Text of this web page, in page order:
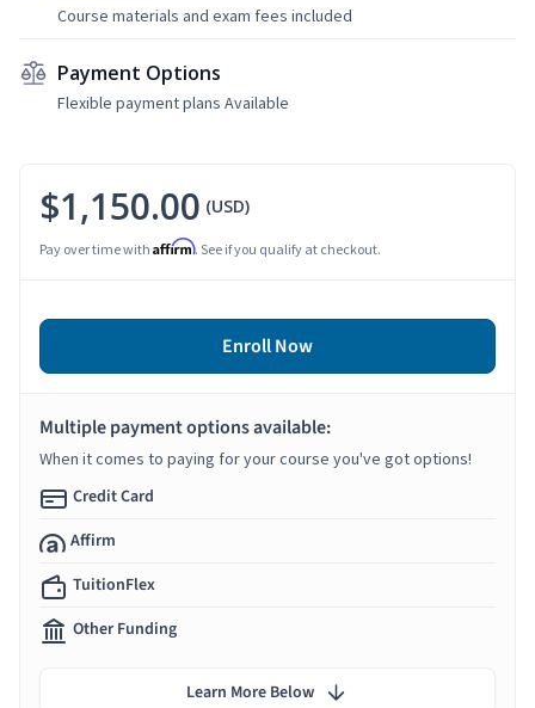
Course materials and exam fees included
Payment Options
Flexible payment plans Available
$1,150.00 (USD)
Pay over time with Affirm. See if you qualify at checkout.
Enroll Now
Multiple payment options available:
When it comes to paying for your course you've got options!
Credit Card
Affirm
TuitionFlex
Other Funding
Learn More Below